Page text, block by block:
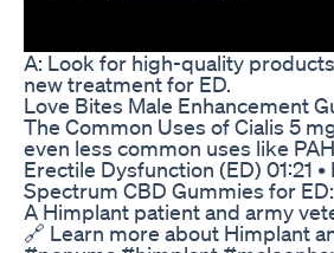
A: Look for high-quality
new treatment for ED.
Love Bites Male Enhancement
The Common Uses of Cialis 5
even less common uses like
Erectile Dysfunction (ED) 01:21
Spectrum CBD Gummies for
A Himplant patient and army
🔗 Learn more about Himplant